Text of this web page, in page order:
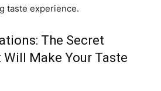
taste experience.
The Secret
Will Make Your Taste